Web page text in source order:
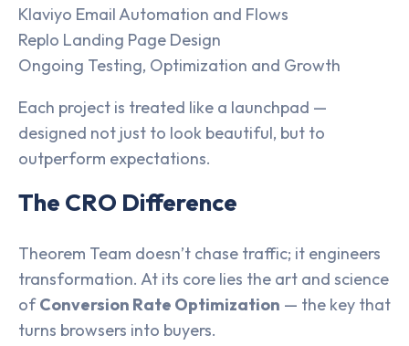
Klaviyo Email Automation and Flows
Replo Landing Page Design
Ongoing Testing, Optimization and Growth
Each project is treated like a launchpad —
designed not just to look beautiful, but to
outperform expectations.
The CRO Difference
Theorem Team doesn’t chase traffic; it engineers
transformation. At its core lies the art and science
ofConversion Rate Optimization — the key that
turns browsers into buyers.